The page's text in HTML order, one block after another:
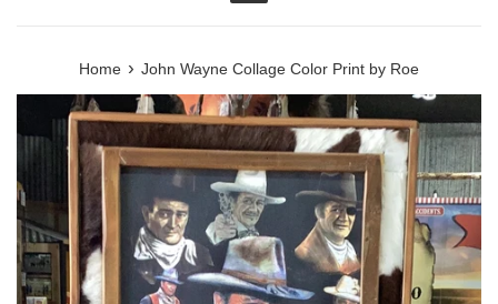
Home › John Wayne Collage Color Print by Roe